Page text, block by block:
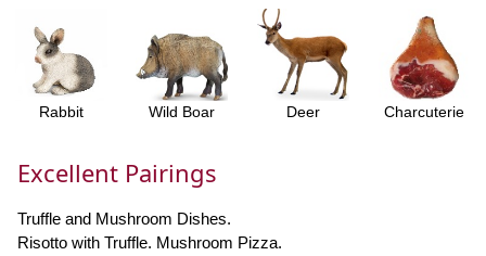
Rabbit Wild Boar Deer Charcuterie
Excellent Pairings
Truffle and Mushroom Dishes.
Risotto with Truffle. Mushroom Pizza.